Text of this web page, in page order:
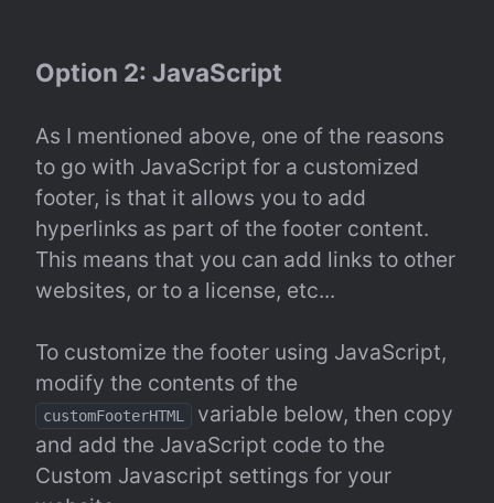
Option 2: JavaScript
As I mentioned above, one of the reasons
to go with JavaScript for a customized
footer, is that it allows you to add
hyperlinks as part of the footer content.
This means that you can add links to other
websites, or to a license, etc...
To customize the footer using JavaScript,
customFooterHTML
variable below, then copy
and add the JavaScript code to the
Custom Javascript settings for your